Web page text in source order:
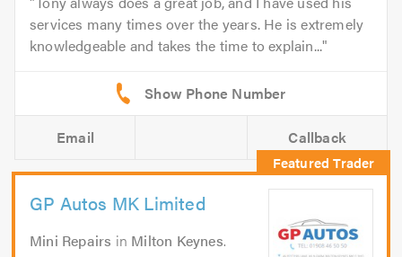
services many times over the years. He is extremely
knowledgeable and takes the time to explain...
Email Callback
GP Autos MK Limited
Mini Repairs in Milton Keynes.